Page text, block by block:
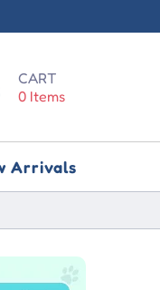
CART
0 Items
Arrivals